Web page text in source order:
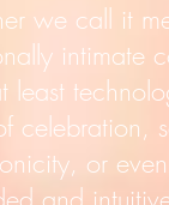
we call it
intimate
least
celebration,
or